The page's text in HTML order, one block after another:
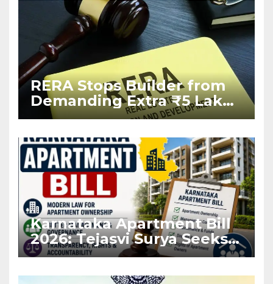
RERA Stops Builder from
Demanding Extra ₹5 Lakh
Before Flat Handover
Karnataka Apartment Bill
2026: Tejasvi Surya Seeks
Stronger RERA